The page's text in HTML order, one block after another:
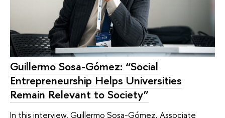
Guillermo Sosa-Gómez: “Social
Entrepreneurship Helps Universities
Remain Relevant to Society”
In this interview, Guillermo Sosa-Gómez, Associate